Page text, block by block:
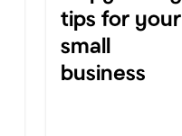
tips for your
small
business